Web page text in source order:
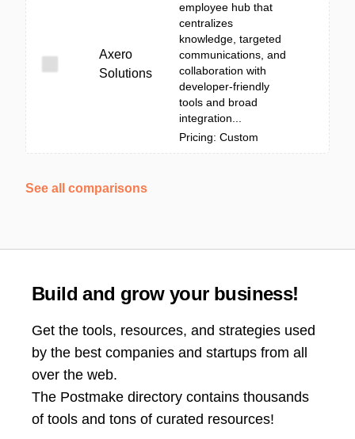
Axero
Solutions
employee hub that
centralizes
knowledge, targeted
communications, and
collaboration with
developer-friendly
tools and broad
integration...
Pricing: Custom
See all comparisons
Build and grow your business!
Get the tools, resources, and strategies used
by the best companies and startups from all
over the web.
The Postmake directory contains thousands
of tools and tons of curated resources!